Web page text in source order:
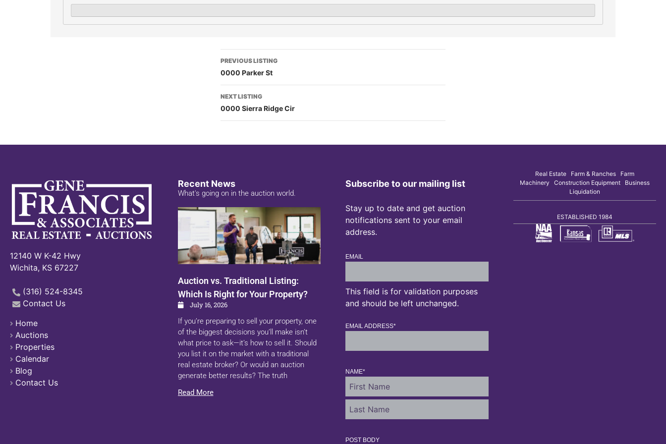
PREVIOUS LISTING
0000 Parker St
NEXT LISTING
0000 Sierra Ridge Cir
12140 W K-42 Hwy
Wichita, KS 67227
(316) 524-8345
Contact Us
Home
Auctions
Properties
Calendar
Blog
Contact Us
Recent News
What's going on in the auction world.
Auction vs. Traditional Listing:
Which Is Right for Your Property?
July 16, 2026
If you’re preparing to sell your property, one
of the biggest decisions you’ll make isn’t
what price to ask—it’s how to sell it. Should
you list it on the market with a traditional
real estate broker? Or would an auction
generate better results? The truth
Read More
Subscribe to our mailing list
Stay up to date and get auction
notifications sent to your email
address.
EMAIL
This field is for validation purposes
and should be left unchanged.
EMAIL ADDRESS*
NAME*
POST BODY
Real Estate Farm & Ranches Farm
Machinery Construction Equipment Business
Liquidation
ESTABLISHED 1984